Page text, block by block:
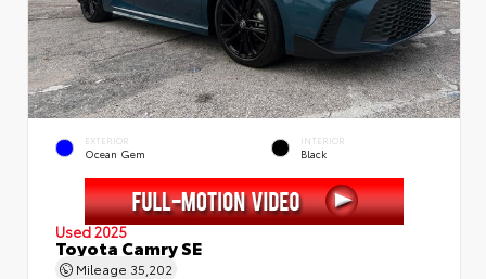
EXTERIOR
Ocean Gem
INTERIOR
Black
Used 2025
Toyota Camry SE
Mileage 35,202